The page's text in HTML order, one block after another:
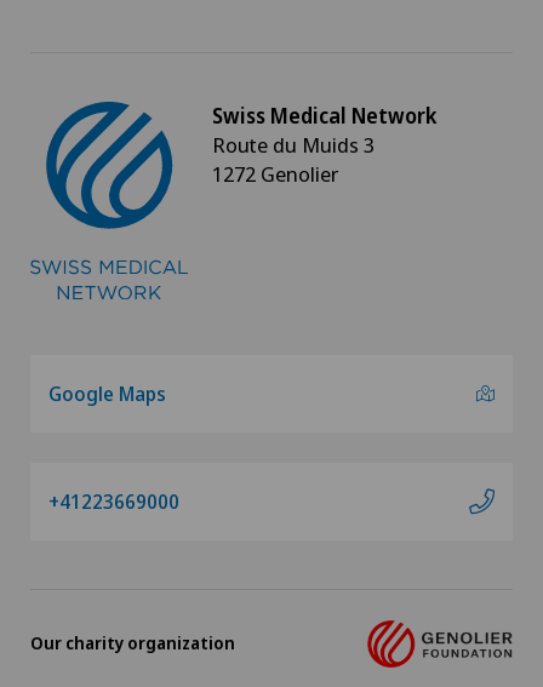
Swiss Medical Network
Route du Muids 3
1272 Genolier
Google Maps
+41223669000
Our charity organization